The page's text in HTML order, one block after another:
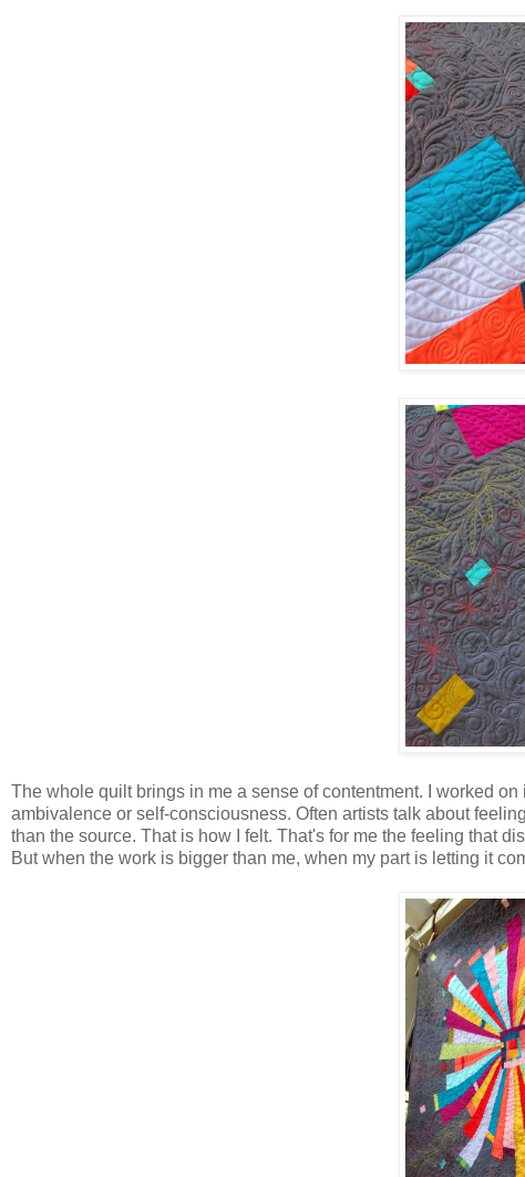
The whole quilt brings in me a sense of contentment. I worked
ambivalence or self-consciousness. Often artists talk about
than the source. That is how I felt. That's for me the feeling that
But when the work is bigger than me, when my part is letting it